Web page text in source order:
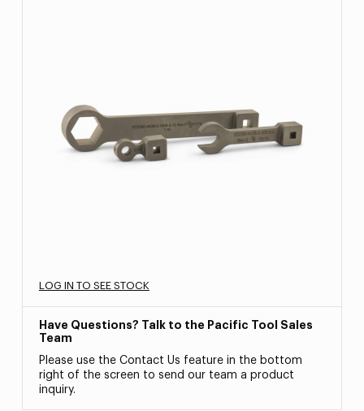
LOG IN TO SEE STOCK
Have Questions? Talk to the Pacific Tool Sales
Team
Please use the Contact Us feature in the bottom
right of the screen to send our team a product
inquiry.